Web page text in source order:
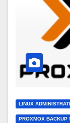
LINUX
PROXMOX BACKUP